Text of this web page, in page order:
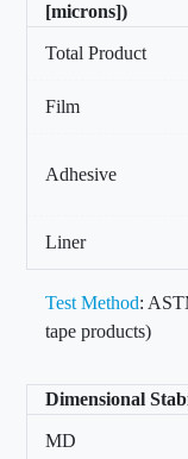
[microns])
Total Product
Film
Adhesive
Liner
Test Method:
tape products)
Dimensional
MD